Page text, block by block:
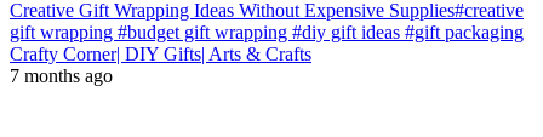
Creative Gift Wrapping Ideas Without Expensive Supplies#creative
gift wrapping #budget gift wrapping #diy gift ideas #gift packaging
Crafty Corner| DIY Gifts| Arts & Crafts
7 months ago